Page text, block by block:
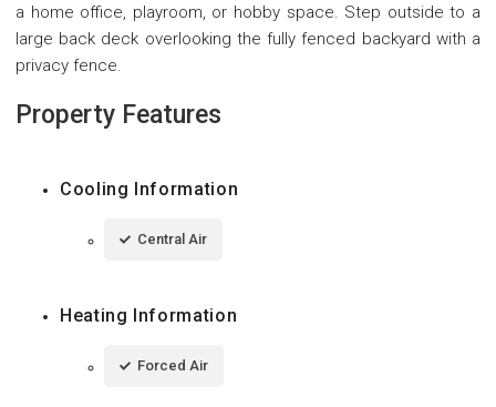
a home office, playroom, or hobby space. Step outside to a
large back deck overlooking the fully fenced backyard with a
privacy fence.
Property Features
Cooling Information
Central Air
Heating Information
Forced Air